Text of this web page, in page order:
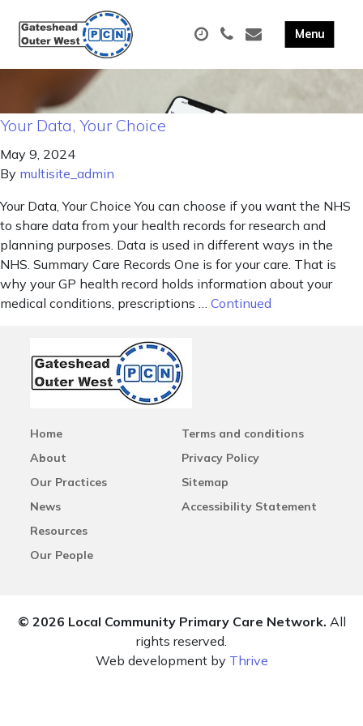
Your Data, Your Choice
May 9, 2024
By multisite_admin
Your Data, Your Choice You can choose if you want the NHS
to share data from your health records for research and
planning purposes. Data is used in different ways in the
NHS. Summary Care Records One is for your care. That is
why your GP health record holds information about your
medical conditions, prescriptions … Continued
Home
About
Our Practices
News
Resources
Our People
Terms and conditions
Privacy Policy
Sitemap
Accessibility Statement
© 2026 Local Community Primary Care Network. All
rights reserved.
Web development by Thrive